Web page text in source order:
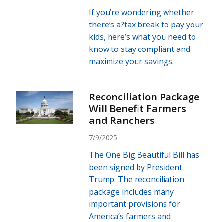
If you’re wondering whether
there’s a?tax break to pay your
kids, here’s what you need to
know to stay compliant and
maximize your savings.
Reconciliation Package
Will Benefit Farmers
and Ranchers
7/9/2025
The One Big Beautiful Bill has
been signed by President
Trump. The reconciliation
package includes many
important provisions for
America’s farmers and